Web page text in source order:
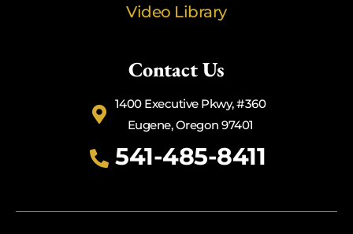
Video Library
Contact Us
1400 Executive Pkwy, #360
Eugene, Oregon 97401
541-485-8411